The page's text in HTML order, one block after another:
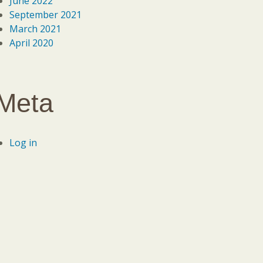
September 2021
March 2021
April 2020
Log in